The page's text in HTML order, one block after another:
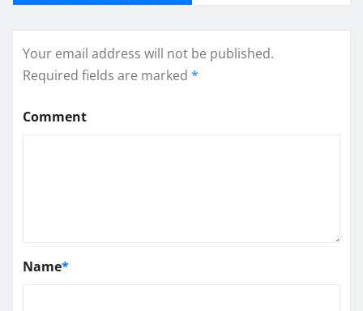
Your email address will not be published.
Required fields are marked *
Comment
Name*